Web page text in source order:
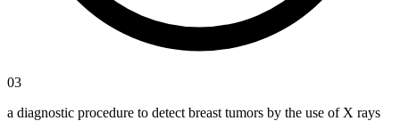
03
a diagnostic procedure to detect breast tumors by the use of X rays